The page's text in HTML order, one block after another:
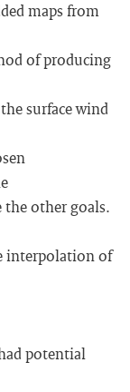
maps from
of producing
surface wind
other goals.
interpolation of
potential